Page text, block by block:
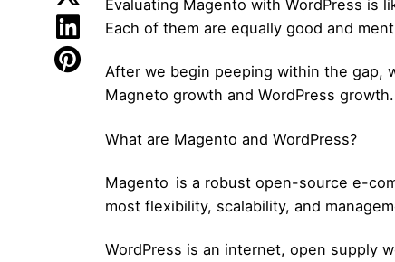
Evaluating Magento with WordPress is
Each of them are equally good and
After we begin peeping within the gap,
Magneto growth and WordPress growth.
What are Magento and WordPress?
Magento is a robust open-source e-
most flexibility, scalability, and
WordPress is an internet, open supply